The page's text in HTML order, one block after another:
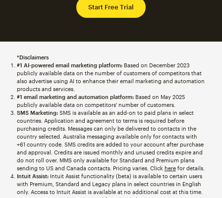
Start Free Trial
*Disclaimers
#1 AI-powered email marketing platform:Based on December 2023
publicly available data on the number of customers of competitors that
also advertise using AI to enhance their email marketing and automation
products and services.
#1 email marketing and automation platform:Based on May 2025
publicly available data on competitors' number of customers.
SMS Marketing:SMS is available as an add-on to paid plans in select
countries. Application and agreement to terms is required before
purchasing credits. Messages can only be delivered to contacts in the
country selected. Australia messaging available only for contacts with
+61 country code. SMS credits are added to your account after purchase
and approval. Credits are issued monthly and unused credits expire and
do not roll over. MMS only available for Standard and Premium plans
sending to US and Canada contacts. Pricing varies. Click herefor details.
Intuit Assist:Intuit Assist functionality (beta) is available to certain users
with Premium, Standard and Legacy plans in select countries in English
only. Access to Intuit Assist is available at no additional cost at this time.